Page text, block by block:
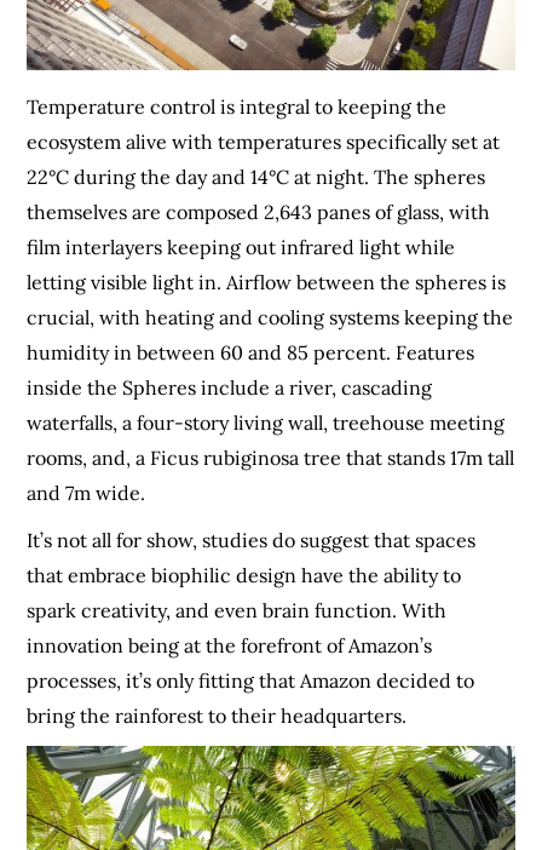
Temperature control is integral to keeping the
ecosystem alive with temperatures specifically set at
22°C during the day and 14°C at night. The spheres
themselves are composed 2,643 panes of glass, with
film interlayers keeping out infrared light while
letting visible light in. Airflow between the spheres is
crucial, with heating and cooling systems keeping the
humidity in between 60 and 85 percent. Features
inside the Spheres include a river, cascading
waterfalls, a four-story living wall, treehouse meeting
rooms, and, a Ficus rubiginosa tree that stands 17m tall
and 7m wide.
It’s not all for show, studies do suggest that spaces
that embrace biophilic design have the ability to
spark creativity, and even brain function. With
innovation being at the forefront of Amazon’s
processes, it’s only fitting that Amazon decided to
bring the rainforest to their headquarters.